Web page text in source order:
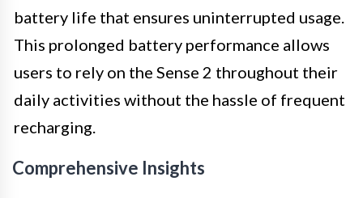
battery life that ensures uninterrupted usage.
This prolonged battery performance allows
users to rely on the Sense 2 throughout their
daily activities without the hassle of frequent
recharging.
Comprehensive Insights